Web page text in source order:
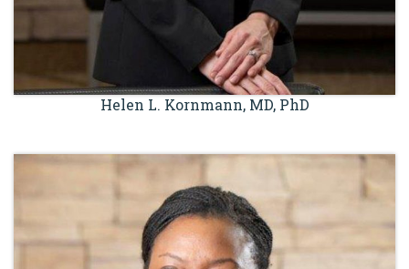
Helen L. Kornmann, MD, PhD